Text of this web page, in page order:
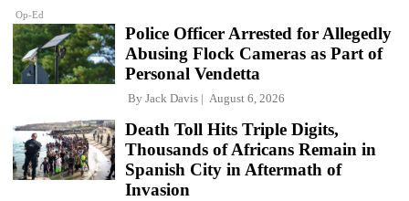
Op-Ed
Police Officer Arrested for Allegedly
Abusing Flock Cameras as Part of
Personal Vendetta
By Jack Davis August 6, 2026
Death Toll Hits Triple Digits,
Thousands of Africans Remain in
Spanish City in Aftermath of
Invasion